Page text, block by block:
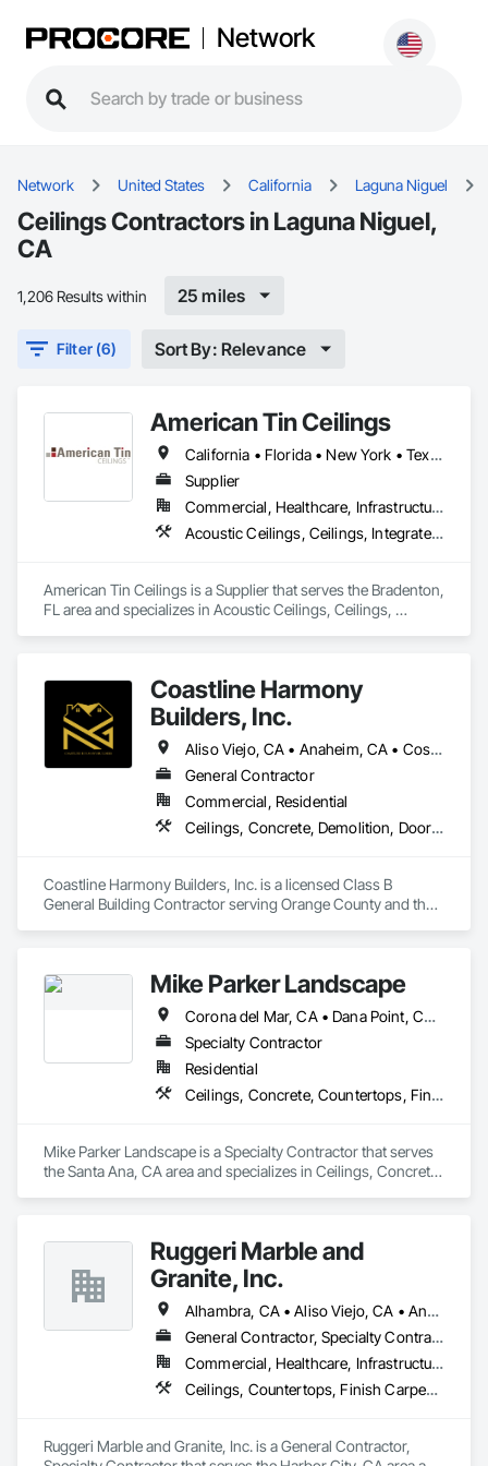
Network
Network United States California Laguna Niguel
Ceilings Contractors in Laguna Niguel,
CA
1,206 Results within 25 miles
Filter (6) Sort By: Relevance
American Tin Ceilings
California • Florida • New York • Texas
Supplier
Commercial, Healthcare, Infrastructure, Institutional, Residential
Acoustic Ceilings, Ceilings, Integrated Ceiling Assemblies, Special Function Ceilings, Specialty Ceilings, Textured Ceilings
American Tin Ceilings is a Supplier that serves the Bradenton,
FL area and specializes in Acoustic Ceilings, Ceilings,
Coastline Harmony
Builders, Inc.
Aliso Viejo, CA • Anaheim, CA • Costa Mesa, CA • Huntington Beach, CA • Irvine, CA • Laguna Beach, CA • Laguna Hills, CA • Laguna Niguel, CA • Lake Forest, CA • Los Angeles, CA • Mission Viejo, CA • Newport Beach, CA • Orange, CA • Santa Ana, CA • Seal Beach, CA • Tustin, CA
General Contractor
Commercial, Residential
Ceilings, Concrete, Demolition, Doors and Frames, Finish Carpentry, Flooring, General Construction Management, Gypsum Board, Metal Doors and Frames, Painting and Coatings, Plastic Doors and Frames, Project Management and Coordination, Rough Carpentry, Wood Doors and Frames
Coastline Harmony Builders, Inc. is a licensed Class B
General Building Contractor serving Orange County and the
management and MEP coordination.
As an OSHA 30-Hour and EPA Lead-Safe Certified firm, we
prioritize rigorous safety standards, strict code compliance,
and precise timeline execution for both property managers
and private homeowners. We provide a single point of
accountability from demolition to final occupancy.
Mike Parker Landscape
Corona del Mar, CA • Dana Point, CA • Laguna Beach, CA • Laguna Hills, CA • Laguna Niguel, CA • Newport Beach, CA
Specialty Contractor
Residential
Ceilings, Concrete, Countertops, Finish Carpentry, Flooring, Landscaping, Masonry, Metals, Painting and Coatings, Plaster and Gypsum Board, Plastic Composite Fabrications, Tile, Wall Finishes
Mike Parker Landscape is a Specialty Contractor that serves
the Santa Ana, CA area and specializes in Ceilings, Concrete,
Ruggeri Marble and
Granite, Inc.
Alhambra, CA • Aliso Viejo, CA • Anaheim, CA • Brea, CA • Buena Park, CA • Burbank, CA • Carson, CA • Cerritos, CA • Chino Hills, CA • Chino, CA • City of Industry, CA • Compton, CA • Culver City, CA • Cypress, CA • Downey, CA • El Segundo, CA • Fountain Valley, CA • Fullerton, CA • Garden Grove, CA • Gardena, CA • Hawthorne, CA • Huntington Beach, CA • Inglewood, CA • Irvine, CA • Laguna Beach, CA • Laguna Hills, CA • Laguna Niguel, CA • Lake Forest, CA • Lakewood, CA • Long Beach, CA • Los Alamitos, CA • Los Angeles, CA • Malibu, CA • Manhattan Beach, CA • Mission Viejo, CA • Newport Beach, CA • Orange, CA • Pacific Palisades, CA • Palos Verdes Estates, CA • Paramount, CA • Pasadena, CA • Pomona, CA • Rancho Palos Verdes, CA • Redondo Beach, CA • Santa Ana, CA • Santa Monica, CA • Seal Beach, CA • Signal Hill, CA • Torrance, CA • Tustin, CA • West Covina, CA • Westminster, CA • Whittier, CA • Yorba Linda, CA
General Contractor, Specialty Contractor
Commercial, Healthcare, Infrastructure, Institutional, Residential
Ceilings, Countertops, Finish Carpentry, Flooring, Masonry, Metals, Painting and Coatings, Plaster and Gypsum Board, Plastic Composite Fabrications, Tile, Wall Finishes
Ruggeri Marble and Granite, Inc. is a General Contractor,